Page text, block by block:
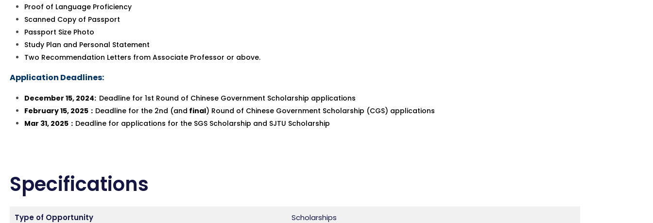
Proof of Language Proficiency
Scanned Copy of Passport
Passport Size Photo
Study Plan and Personal Statement
Two Recommendation Letters from Associate Professor or above.
Application Deadlines:
December 15, 2024: Deadline for 1st Round of Chinese Government Scholarship applications
February 15, 2025 ： Deadline for the 2nd (and final) Round of Chinese Government Scholarship (CGS) applications
Mar 31, 2025 ： Deadline for applications for the SGS Scholarship and SJTU Scholarship
Specifications
Type of Opportunity Scholarships